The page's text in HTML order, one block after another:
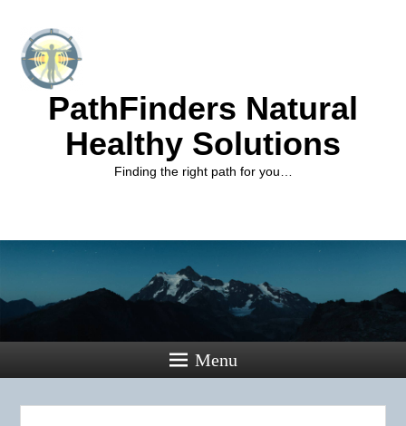
PathFinders Natural
Healthy Solutions
Finding the right path for you…
Menu